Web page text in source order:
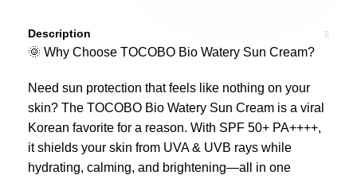
Description
🌞 Why Choose TOCOBO Bio Watery Sun Cream?
Need sun protection that feels like nothing on your
skin? The TOCOBO Bio Watery Sun Cream is a viral
Korean favorite for a reason. With SPF 50+ PA++++,
it shields your skin from UVA & UVB rays while
hydrating, calming, and brightening—all in one